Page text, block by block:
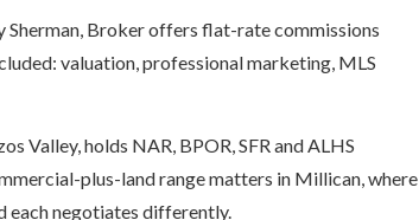
Broker offers flat-rate commissions
valuation, professional marketing, MLS
Valley, holds NAR, BPOR, SFR and ALHS
plus-land range matters in Millican, where
each negotiates differently.